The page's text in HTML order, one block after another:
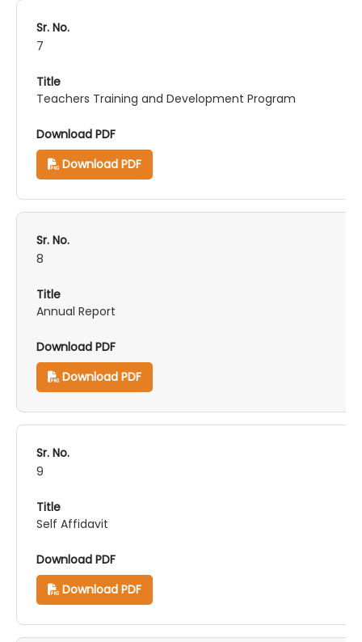
7
Teachers Training and Development Program
Download PDF
8
Annual Report
Download PDF
9
Self Affidavit
Download PDF